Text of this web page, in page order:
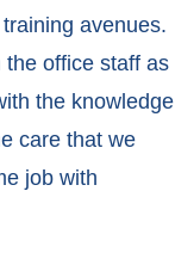
avenues.
office staff as
the knowledge
care that we
job with